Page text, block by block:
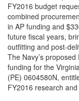
FY2016 budget
combined
in AP funding and
future fiscal years,
outfitting and post-
The Navy’s
funding for the
(PE) 0604580N,
FY2016 research